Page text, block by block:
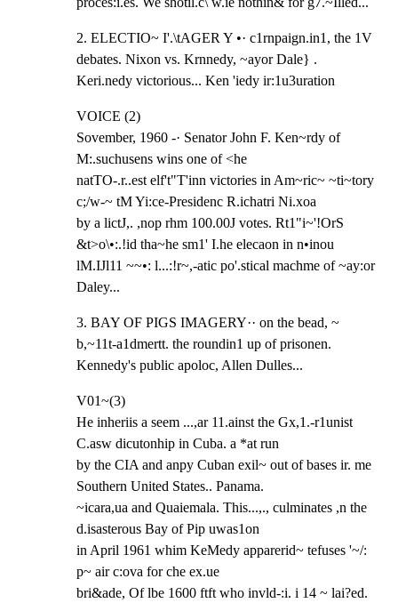
2. ELECTIO~ I'.\tAGER Y •· c1rnpaign.in1, the 1V
debates. Nixon vs. Krnnedy, ~ayor Dale} .
Keri.nedy victorious... Ken 'iedy ir:1u3uration
VOICE (2)
Sovember, 1960 -· Senator John F. Ken~rdy of
M:.suchusens wins one of <he
natTO-.r..est elf't"T'inn victories in Am~ric~ ~ti~tory
c;/w-~ tM Yi:ce-Presidenc R.ichatri Ni.xoa
by a lictJ,. ,nop rhm 100.00J votes. Rt1"i~'!OrS
&t>o\•:.!id tha~he sm1' I.he elecaon in n•inou
lM.IJl11 ~~•: l...:!r~,-atic po'.stical machme of ~ay:or
Daley...
3. BAY OF PIGS IMAGERY·· on the bead, ~
b,~11t-a1dmertt. the roundin1 up of prisonen.
Kennedy's public apoloc, Allen Dulles...
V01~(3)
He inheriis a seem ...,ar 11.ainst the Gx,1.-r1unist
C.asw dicutonhip in Cuba. a *at run
by the CIA and anpy Cuban exil~ out of bases ir. me
Southern United States.. Panama.
~icara,ua and Quaiemala. This...,., culminates ,n the
d.isasterous Bay of Pip uwas1on
in April 1961 whim KeMedy apparerid~ tefuses '~/:
p~ air c:ova for che ex.ue
bri&ade, Of lbe 1600 ftft who invld-:i. i 14 ~ lai?ed.